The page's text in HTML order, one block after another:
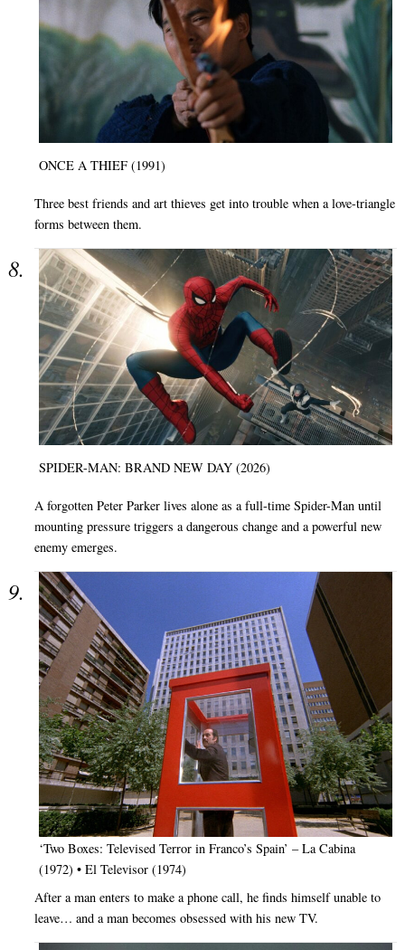
ONCE A THIEF (1991)
Three best friends and art thieves get into trouble when a love-triangle
forms between them.
SPIDER-MAN: BRAND NEW DAY (2026)
A forgotten Peter Parker lives alone as a full-time Spider-Man until
mounting pressure triggers a dangerous change and a powerful new
enemy emerges.
‘Two Boxes: Televised Terror in Franco’s Spain’ – La Cabina
(1972) • El Televisor (1974)
After a man enters to make a phone call, he finds himself unable to
leave… and a man becomes obsessed with his new TV.